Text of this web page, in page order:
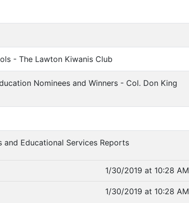
- The Lawton Kiwanis Club
Nominees and Winners - Col. Don King
Educational Services Reports
1/30/2019 at 10:28 AM
1/30/2019 at 10:28 AM